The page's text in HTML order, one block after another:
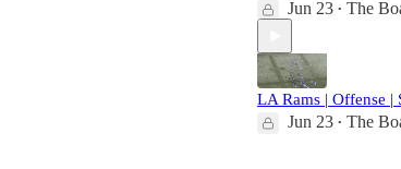
Jun 23 • The
LA Rams | Offense |
Jun 23 • The